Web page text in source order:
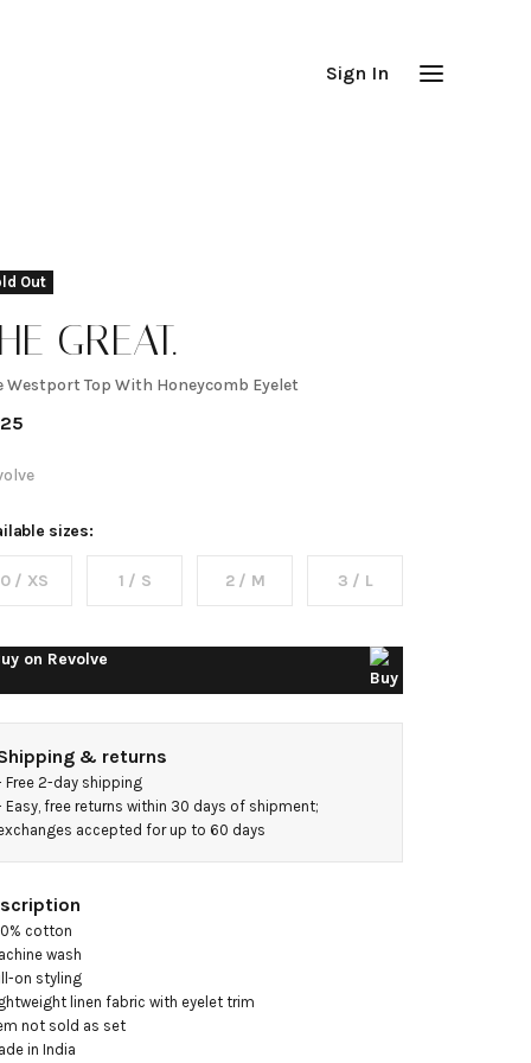
Sign In
Out
GREAT.
With
Westport Top With Honeycomb Eyelet
sizes:
0 / XS 1 / S 2 / M 3 / L
on Revolve
& returns
Free 2-day shipping
Easy, free returns within 30 days of shipment;
accepted for up to 60 days
cotton
wash
on styling
linen fabric with eyelet trim
not sold as set
in India